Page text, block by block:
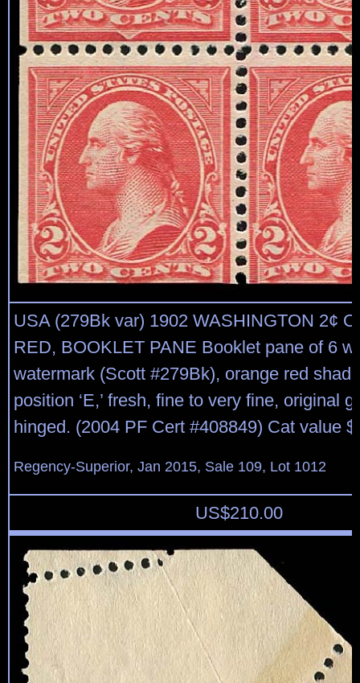
USA (279Bk var) 1902 WASHINGTON 2¢
RED, BOOKLET PANE Booklet pane of 6
watermark (Scott #279Bk), orange red
position ‘E,’ fresh, fine to very fine, original
hinged. (2004 PF Cert #408849) Cat value
Regency-Superior, Jan 2015, Sale 109, Lot 1012
US$210.00